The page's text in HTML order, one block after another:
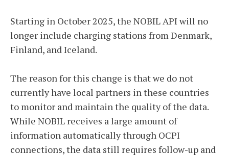
Starting in October 2025, the NOBIL API will no
longer include charging stations from Denmark,
Finland, and Iceland.
The reason for this change is that we do not
currently have local partners in these countries
to monitor and maintain the quality of the data.
While NOBIL receives a large amount of
information automatically through OCPI
connections, the data still requires follow-up and